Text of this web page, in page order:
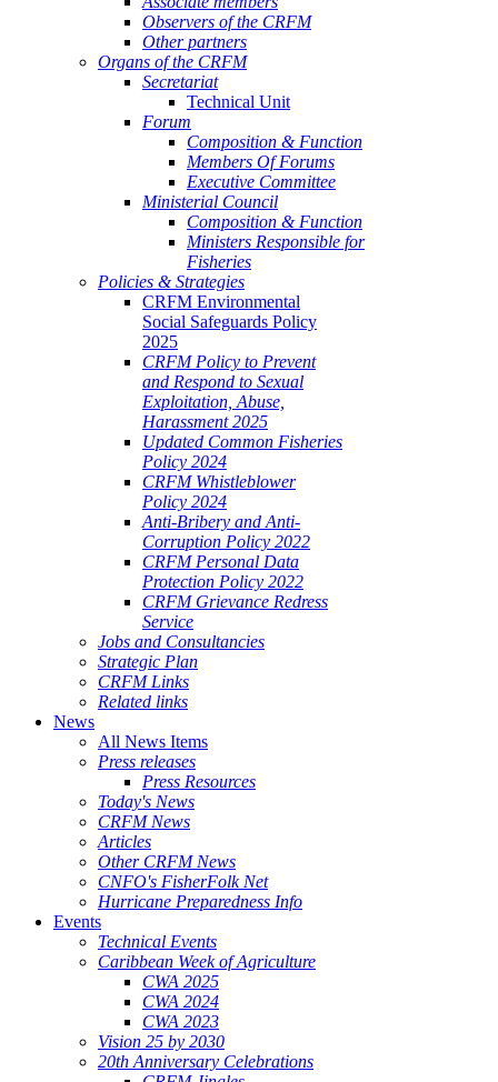
Observers of the CRFM
Other partners
Organs of the CRFM
Secretariat
Technical Unit
Forum
Composition & Function
Members Of Forums
Executive Committee
Ministerial Council
Composition & Function
Ministers Responsible for
Fisheries
Policies & Strategies
CRFM Environmental
Social Safeguards Policy
2025
CRFM Policy to Prevent
and Respond to Sexual
Exploitation, Abuse,
Harassment 2025
Updated Common Fisheries
Policy 2024
CRFM Whistleblower
Policy 2024
Anti-Bribery and Anti-
Corruption Policy 2022
CRFM Personal Data
Protection Policy 2022
CRFM Grievance Redress
Service
Jobs and Consultancies
Strategic Plan
CRFM Links
Related links
News
All News Items
Press releases
Press Resources
Today's News
CRFM News
Articles
Other CRFM News
CNFO's FisherFolk Net
Hurricane Preparedness Info
Events
Technical Events
Caribbean Week of Agriculture
CWA 2025
CWA 2024
CWA 2023
Vision 25 by 2030
20th Anniversary Celebrations